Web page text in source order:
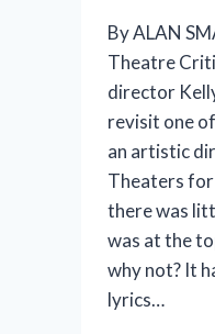
By ALAN
Theatre
director
revisit one
an artistic
Theaters
there was
was at the
why not? It
lyrics…